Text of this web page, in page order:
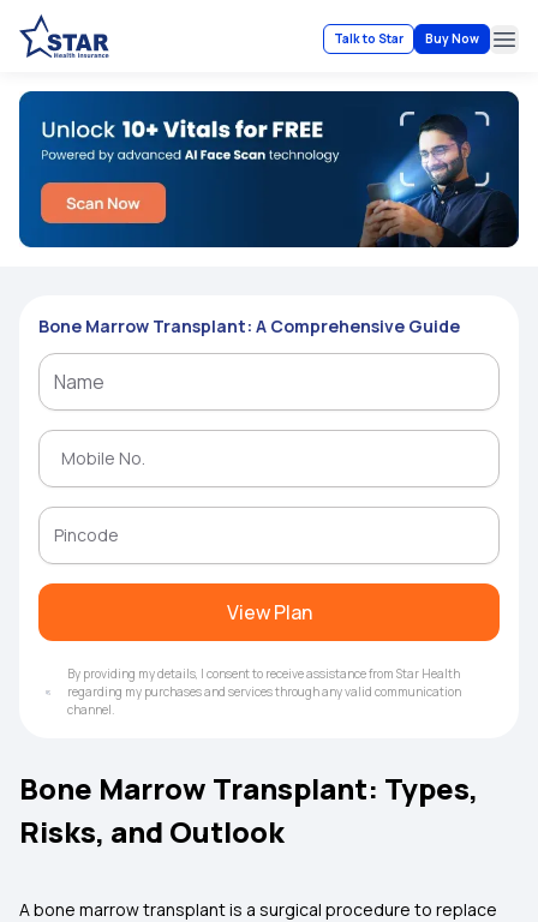
Talk to Star Buy Now
Bone Marrow Transplant: A Comprehensive Guide
View Plan
By providing my details, I consent to receive assistance from Star Health
regarding my purchases and services through any valid communication
channel.
Bone Marrow Transplant: Types,
Risks, and Outlook
A bone marrow transplant is a surgical procedure to replace